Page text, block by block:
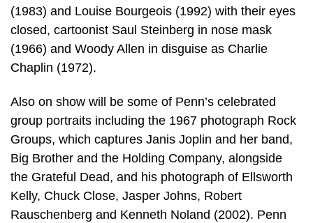
(1983) and Louise Bourgeois (1992) with their eyes
closed, cartoonist Saul Steinberg in nose mask
(1966) and Woody Allen in disguise as Charlie
Chaplin (1972).
Also on show will be some of Penn’s celebrated
group portraits including the 1967 photograph Rock
Groups, which captures Janis Joplin and her band,
Big Brother and the Holding Company, alongside
the Grateful Dead, and his photograph of Ellsworth
Kelly, Chuck Close, Jasper Johns, Robert
Rauschenberg and Kenneth Noland (2002). Penn